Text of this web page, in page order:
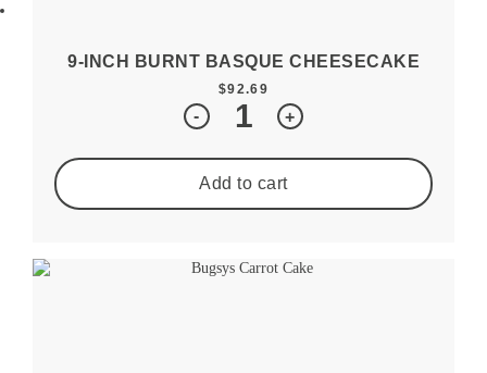
9-INCH BURNT BASQUE CHEESECAKE
$92.69
Quantity
+
-
Add to cart